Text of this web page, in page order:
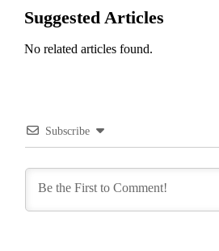
Suggested Articles
No related articles found.
Subscribe